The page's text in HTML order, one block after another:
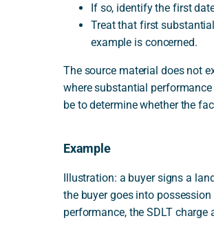
If so, identify the first
Treat that first
example is concerned.
The source material does not
where substantial
be to determine whether the
Example
Illustration: a buyer signs a
the buyer goes into
performance, the SDLT